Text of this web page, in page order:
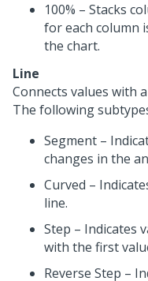
100% – Stacks
for each column
the chart.
Line
Connects values with
The following
Segment –
changes in the
Curved –
line.
Step – Indicates
with the first
Reverse Step –